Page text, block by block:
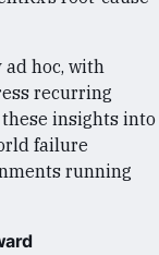
hoc, with
recurring
insights into
failure
running